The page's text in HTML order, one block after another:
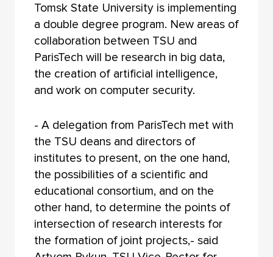
Tomsk State University is implementing
a double degree program. New areas of
collaboration between TSU and
ParisTech will be research in big data,
the creation of artificial intelligence,
and work on computer security.
- A delegation from ParisTech met with
the TSU deans and directors of
institutes to present, on the one hand,
the possibilities of a scientific and
educational consortium, and on the
other hand, to determine the points of
intersection of research interests for
the formation of joint projects,- said